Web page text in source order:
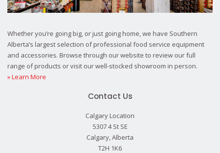
Whether you’re going big, or just going home, we have Southern
Alberta’s largest selection of professional food service equipment
and accessories. Browse through our website to review our full
range of products or visit our well-stocked showroom in person.
» Learn More
Contact Us
Calgary Location
5307 4 St SE
Calgary, Alberta
T2H 1K6